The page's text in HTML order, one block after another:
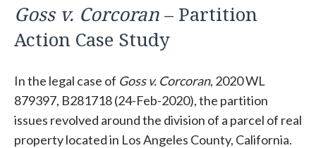
Goss v. Corcoran– Partition
Action Case Study
In the legal case of Goss v. Corcoran, 2020 WL
879397, B281718 (24-Feb-2020), the partition
issues revolved around the division of a parcel of real
property located in Los Angeles County, California.